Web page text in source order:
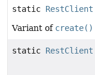
static RestClient
Variant of create()
static RestClient